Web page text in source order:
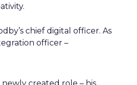
chief digital officer. As
officer –